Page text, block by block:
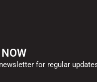
for regular